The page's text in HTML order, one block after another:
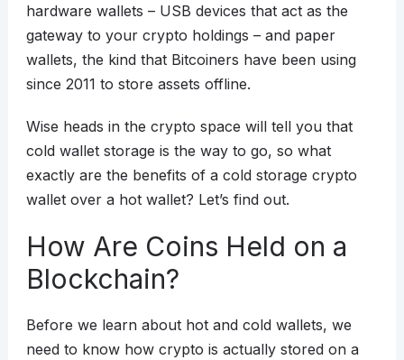
hardware wallets – USB devices that act as the
gateway to your crypto holdings – and paper
wallets, the kind that Bitcoiners have been using
since 2011 to store assets offline.
Wise heads in the crypto space will tell you that
cold wallet storage is the way to go, so what
exactly are the benefits of a cold storage crypto
wallet over a hot wallet? Let’s find out.
How Are Coins Held on a
Blockchain?
Before we learn about hot and cold wallets, we
need to know how crypto is actually stored on a